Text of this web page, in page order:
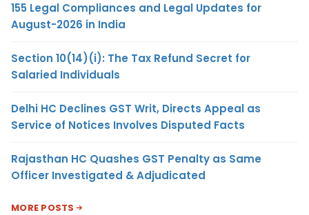
155 Legal Compliances and Legal Updates for
August-2026 in India
Section 10(14)(i): The Tax Refund Secret for
Salaried Individuals
Delhi HC Declines GST Writ, Directs Appeal as
Service of Notices Involves Disputed Facts
Rajasthan HC Quashes GST Penalty as Same
Officer Investigated & Adjudicated
MORE POSTS